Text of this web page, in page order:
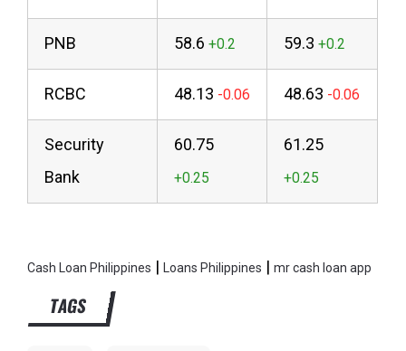
PNB 58.6 59.3
RCBC 48.13 48.63
Security
Bank
60.75 61.25
Cash Loan Philippines |Loans Philippines |mr cash loan app
TAGS